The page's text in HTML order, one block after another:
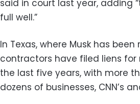
said in court last year, adding
full well.”
In Texas, where Musk has
contractors have filed liens for
the last five years, with more
dozens of businesses, CNN’s